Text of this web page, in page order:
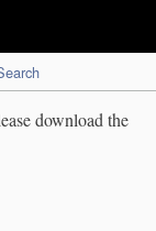
download the